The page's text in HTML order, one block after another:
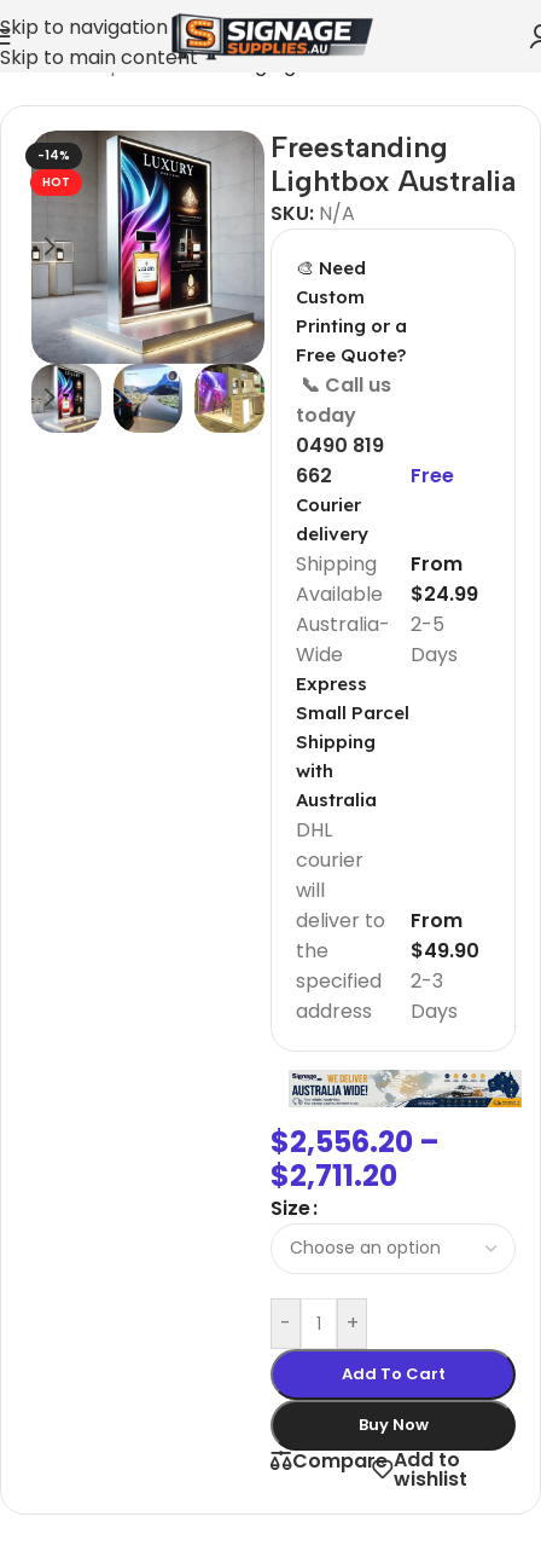
Skip to navigation
Skip to main content
Home»Shop»Freestanding Lightbox Australia
-14%
HOT
Freestanding
Lightbox Australia
SKU: N/A
🎨 Need
Custom
Printing or a
Free Quote?
📞 Call us
today
0490 819
662
Free
Courier
delivery
Shipping
Available
Australia-
Wide
2-5
Days
From
$24.99
Express
Small Parcel
Shipping
with
Australia
DHL
courier
will
deliver to
the
specified
address
2-3
Days
From
$49.90
$2,556.20 –
$2,711.20
Size
- +
Add To Cart
Buy Now
Compare Add to
wishlist